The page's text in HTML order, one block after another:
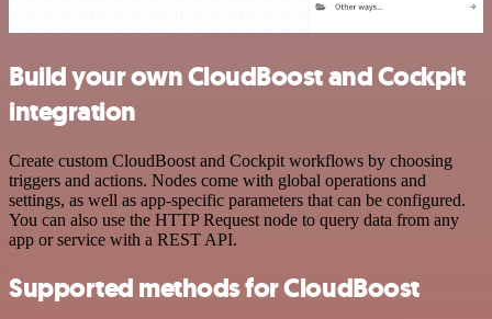
Build your own CloudBoost and Cockpit
integration
Create custom CloudBoost and Cockpit workflows by choosing
triggers and actions. Nodes come with global operations and
settings, as well as app-specific parameters that can be configured.
You can also use the HTTP Request node to query data from any
app or service with a REST API.
Supported methods for CloudBoost